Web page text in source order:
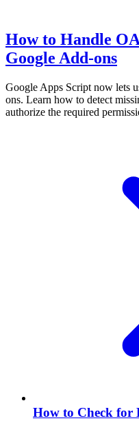
How to Handle
Google Add-ons
Google Apps Script now lets
ons. Learn how to detect
authorize the required
How to Check for